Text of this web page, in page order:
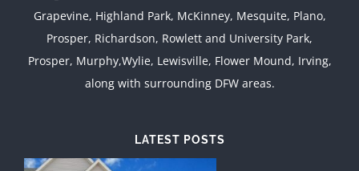
Grapevine, Highland Park, McKinney, Mesquite, Plano,
Prosper, Richardson, Rowlett and University Park,
Prosper, Murphy,Wylie, Lewisville, Flower Mound, Irving,
along with surrounding DFW areas.
LATEST POSTS